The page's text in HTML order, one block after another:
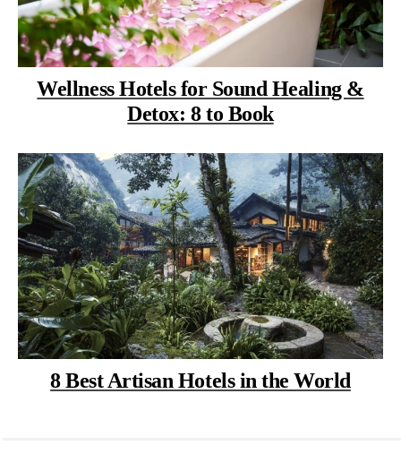
Wellness Hotels for Sound Healing &
Detox: 8 to Book
8 Best Artisan Hotels in the World